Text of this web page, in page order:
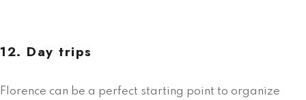
12. Day trips
Florence can be a perfect starting point to organize